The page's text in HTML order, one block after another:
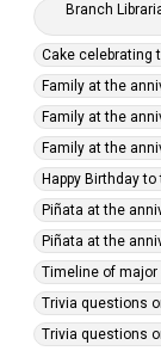
Branch
Cake celebrating
Family at the
Family at the
Family at the
Happy Birthday
Piñata at the
Piñata at the
Timeline of major
Trivia questions
Trivia questions